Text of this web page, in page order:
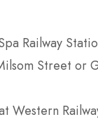
Railway
Street or
Western